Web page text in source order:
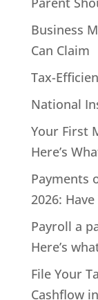
Business
Can Claim
Tax-
National
Your First
Here’s
Payments
2026:
Payroll a
Here’s
File Your
Cashflow